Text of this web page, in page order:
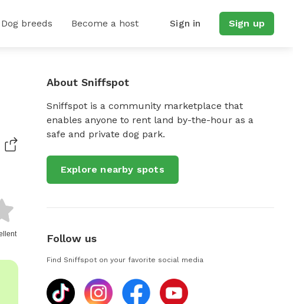
Dog breeds Become a host Sign in Sign up
About Sniffspot
Sniffspot is a community marketplace that
enables anyone to rent land by-the-hour as a
safe and private dog park.
Explore nearby spots
Follow us
Find Sniffspot on your favorite social media